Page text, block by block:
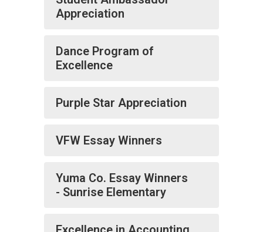
Appreciation
Dance Program of
Excellence
Purple Star Appreciation
VFW Essay Winners
Yuma Co. Essay Winners
- Sunrise Elementary